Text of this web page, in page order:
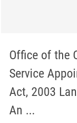
Office of the
Service
Act, 2003
An ...